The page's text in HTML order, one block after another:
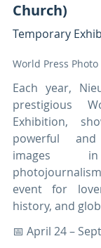
Church)
Temporary
World Press
Each year,
prestigious
Exhibition,
powerful and
images in
event for
history, and
📅 April 24 –